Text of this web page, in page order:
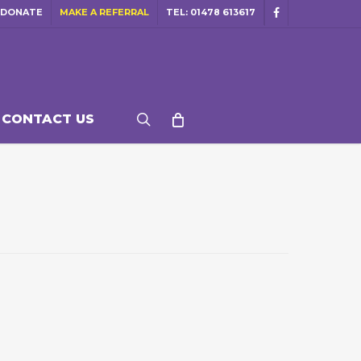
facebook
DONATE MAKE A REFERRAL TEL: 01478 613617
CONTACT US search